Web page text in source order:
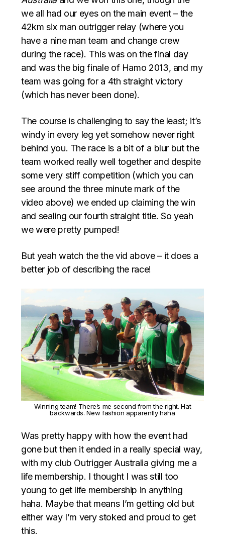
we all had our eyes on the main event – the
42km six man outrigger relay (where you
have a nine man team and change crew
during the race). This was on the final day
and was the big finale of Hamo 2013, and my
team was going for a 4th straight victory
(which has never been done).
The course is challenging to say the least; it’s
windy in every leg yet somehow never right
behind you. The race is a bit of a blur but the
team worked really well together and despite
some very stiff competition (which you can
see around the three minute mark of the
video above) we ended up claiming the win
and sealing our fourth straight title. So yeah
we were pretty pumped!
But yeah watch the the vid above – it does a
better job of describing the race!
Winning team! There’s me second from the right. Hat
backwards. New fashion apparently haha
Was pretty happy with how the event had
gone but then it ended in a really special way,
with my club Outrigger Australia giving me a
life membership. I thought I was still too
young to get life membership in anything
haha. Maybe that means I’m getting old but
either way I’m very stoked and proud to get
this.